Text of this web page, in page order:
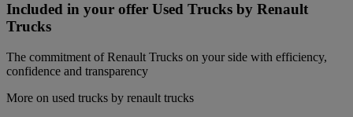
Included in your offer Used Trucks by Renault
Trucks
The commitment of Renault Trucks on your side with efficiency,
confidence and transparency
More on used trucks by renault trucks